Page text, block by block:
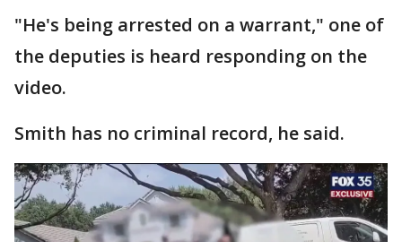
"He's being arrested on a warrant," one of
the deputies is heard responding on the
video.
Smith has no criminal record, he said.